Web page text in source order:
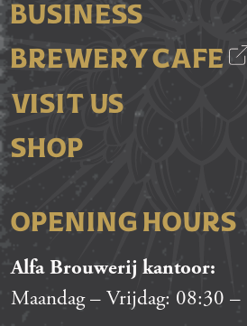
BUSINESS
BREWERY CAFE
VISIT US
SHOP
OPENING HOURS
Alfa Brouwerij kantoor:
Maandag – Vrijdag: 08:30 –